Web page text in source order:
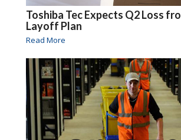
Toshiba Tec Expects Q2 Loss
Layoff Plan
Read More